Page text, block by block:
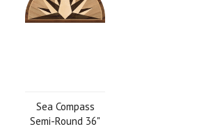
Sea Compass
Semi-Round 36"